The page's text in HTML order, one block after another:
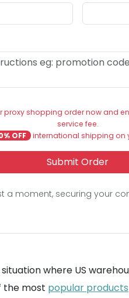
proxy shopping order now and
service fee.
OFF international shipping on
Submit Order
a moment, securing your
where US
the most popular products